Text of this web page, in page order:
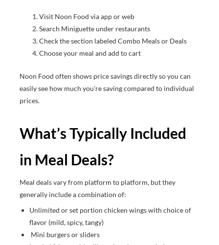
Visit Noon Food via app or web
Search Miniguette under restaurants
Check the section labeled Combo Meals or Deals
Choose your meal and add to cart
Noon Food often shows price savings directly so you can
easily see how much you’re saving compared to individual
prices.
What’s Typically Included
in Meal Deals?
Meal deals vary from platform to platform, but they
generally include a combination of:
Unlimited or set portion chicken wings with choice of
flavor (mild, spicy, tangy)
Mini burgers or sliders